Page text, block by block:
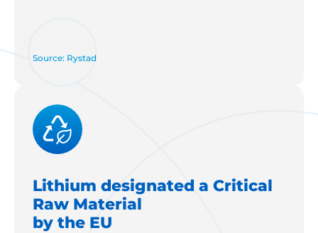
Source: Rystad
Lithium designated a Critical
Raw Material
by the EU